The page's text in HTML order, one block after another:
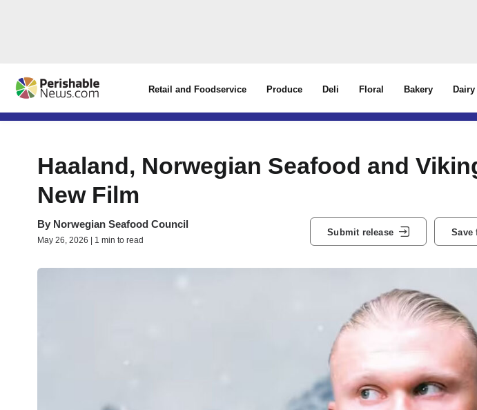
Retail and Foodservice Produce Deli Floral Bakery Dairy
Haaland, Norwegian Seafood and
New Film
By Norwegian Seafood Council
May 26, 2026 | 1 min to read
Submit release Save